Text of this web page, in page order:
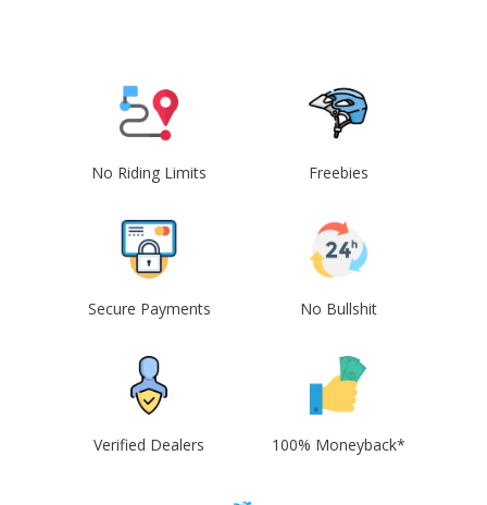
No Riding Limits Freebies
Secure Payments No Bullshit
Verified Dealers 100% Moneyback*